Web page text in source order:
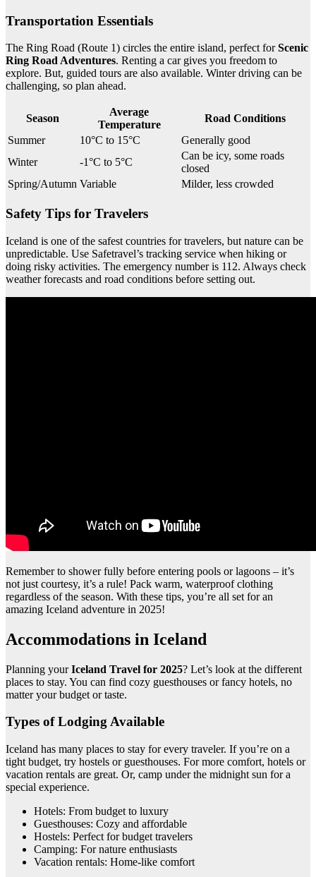
Transportation Essentials
The Ring Road (Route 1) circles the entire island, perfect forScenic
Ring Road Adventures. Renting a car gives you freedom to
explore. But, guided tours are also available. Winter driving can be
challenging, so plan ahead.
Season
Average
Temperature
Road Conditions
Summer
10°C to 15°C
Generally good
Winter
-1°C to 5°C
Can be icy, some roads
closed
Spring/Autumn Variable Milder, less crowded
Safety Tips for Travelers
Iceland is one of the safest countries for travelers, but nature can be
unpredictable. Use Safetravel’s tracking service when hiking or
doing risky activities. The emergency number is 112. Always check
weather forecasts and road conditions before setting out.
Remember to shower fully before entering pools or lagoons – it’s
not just courtesy, it’s a rule! Pack warm, waterproof clothing
regardless of the season. With these tips, you’re all set for an
amazing Iceland adventure in 2025!
Accommodations in Iceland
Planning yourIceland Travel for 2025? Let’s look at the different
places to stay. You can find cozy guesthouses or fancy hotels, no
matter your budget or taste.
Types of Lodging Available
Iceland has many places to stay for every traveler. If you’re on a
tight budget, try hostels or guesthouses. For more comfort, hotels or
vacation rentals are great. Or, camp under the midnight sun for a
special experience.
Hotels: From budget to luxury
Guesthouses: Cozy and affordable
Hostels: Perfect for budget travelers
Camping: For nature enthusiasts
Vacation rentals: Home-like comfort